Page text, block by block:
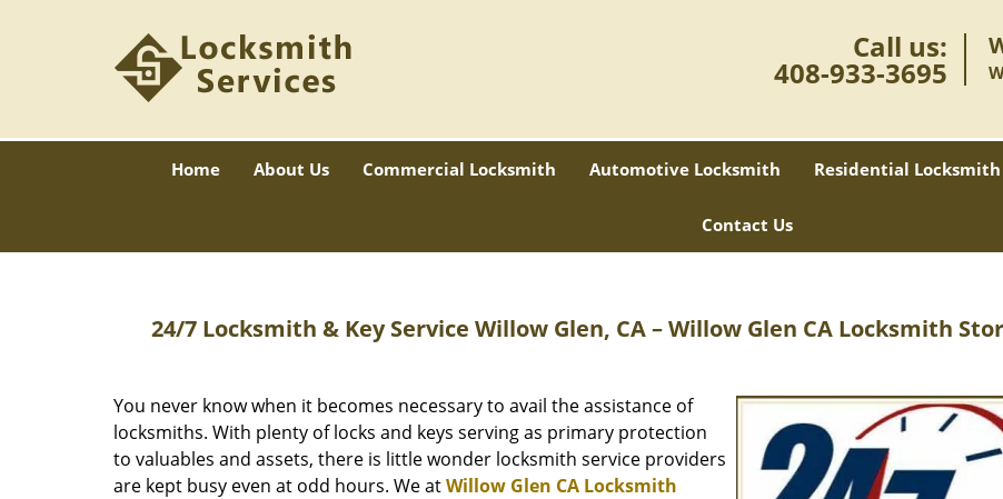
Call us:
408-933-3695
Home About Us Commercial Locksmith Automotive Locksmith Residential Locksmith
Contact Us
24/7 Locksmith & Key Service Willow Glen, CA – Willow Glen CA Locksmith
You never know when it becomes necessary to avail the assistance of
locksmiths. With plenty of locks and keys serving as primary protection
to valuables and assets, there is little wonder locksmith service providers
are kept busy even at odd hours. We atWillow Glen CA Locksmith